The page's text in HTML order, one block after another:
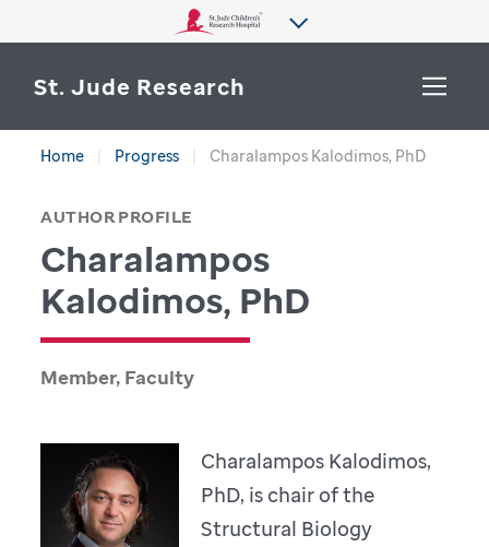
St. Jude Research
CENTERS & INITIATIVES
OUR PROGRESS
CAREERS
More from St. Jude
Home Progress Charalampos Kalodimos, PhD
AUTHOR PROFILE
Charalampos
Kalodimos, PhD
Member, Faculty
Charalampos Kalodimos,
PhD, is chair of the
Structural Biology